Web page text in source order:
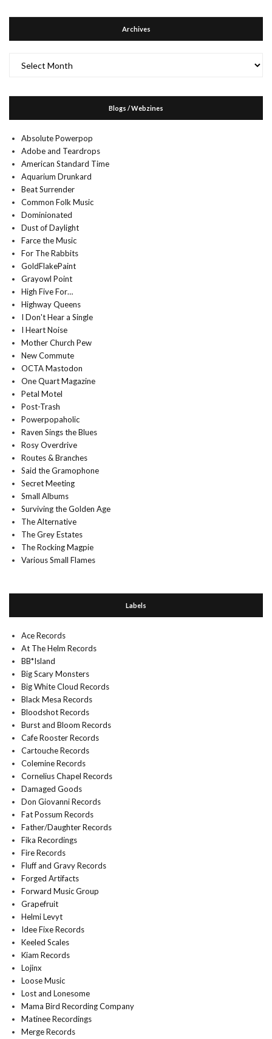
Archives
Blogs / Webzines
Absolute Powerpop
Adobe and Teardrops
American Standard Time
Aquarium Drunkard
Beat Surrender
Common Folk Music
Dominionated
Dust of Daylight
Farce the Music
For The Rabbits
GoldFlakePaint
Grayowl Point
High Five For…
Highway Queens
I Don't Hear a Single
I Heart Noise
Mother Church Pew
New Commute
OCTA Mastodon
One Quart Magazine
Petal Motel
Post-Trash
Powerpopaholic
Raven Sings the Blues
Rosy Overdrive
Routes & Branches
Said the Gramophone
Secret Meeting
Small Albums
Surviving the Golden Age
The Alternative
The Grey Estates
The Rocking Magpie
Various Small Flames
Labels
Ace Records
At The Helm Records
BB*Island
Big Scary Monsters
Big White Cloud Records
Black Mesa Records
Bloodshot Records
Burst and Bloom Records
Cafe Rooster Records
Cartouche Records
Colemine Records
Cornelius Chapel Records
Damaged Goods
Don Giovanni Records
Fat Possum Records
Father/Daughter Records
Fika Recordings
Fire Records
Fluff and Gravy Records
Forged Artifacts
Forward Music Group
Grapefruit
Helmi Levyt
Idee Fixe Records
Keeled Scales
Kiam Records
Lojinx
Loose Music
Lost and Lonesome
Mama Bird Recording Company
Matinee Recordings
Merge Records